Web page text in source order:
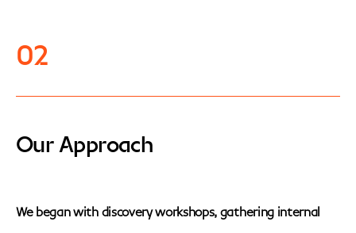
02
Our Approach
We began with discovery workshops, gathering internal